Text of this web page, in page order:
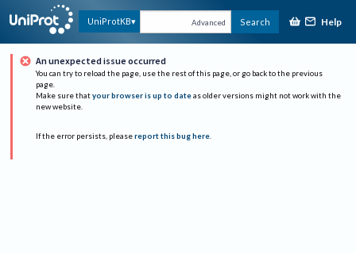
UniProtKB Advanced Search Help
An unexpected issue occurred
You can try to reload the page, use the rest of this page, or go back to the previous
page.
Make sure that your browser is up to date as older versions might not work with the
new website.
If the error persists, please report this bug here.